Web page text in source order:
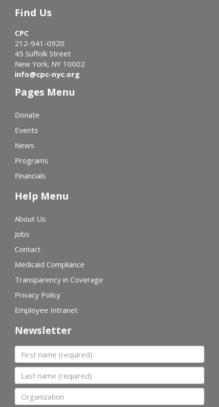
Find Us
CPC
212-941-0920
45 Suffolk Street
New York, NY 10002
info@cpc-nyc.org
Pages Menu
Donate
Events
News
Programs
Financials
Help Menu
About Us
Jobs
Contact
Medicaid Compliance
Transparency in Coverage
Privacy Policy
Employee Intranet
Newsletter
First name
Last name
Organization